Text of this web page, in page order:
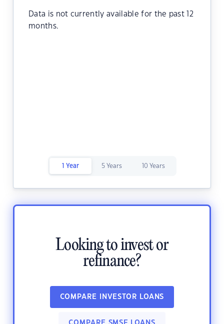
Data is not currently available for the past 12
months.
1 Year 5 Years 10 Years
Looking to invest or
refinance?
COMPARE INVESTOR LOANS